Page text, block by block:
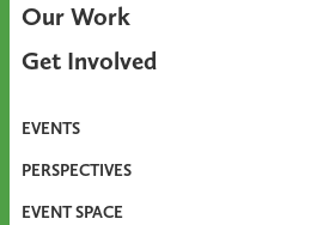
Our Work
Get Involved
EVENTS
PERSPECTIVES
EVENT SPACE